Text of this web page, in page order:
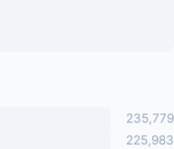
235,779
225,983